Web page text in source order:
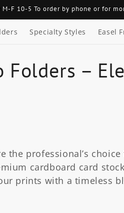
M-F 10-5 To order by phone or for
Specialty Styles Easel
Folders –
the professional’s
cardboard card
prints with a timeless